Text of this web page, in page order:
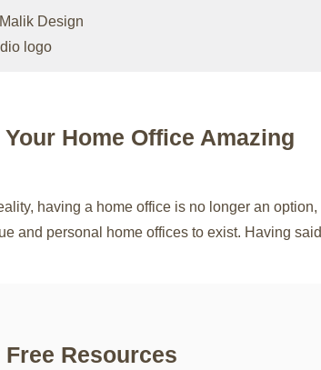
Home Office Amazing
having a home office is no longer an
and personal home offices to exist. Having
Resources